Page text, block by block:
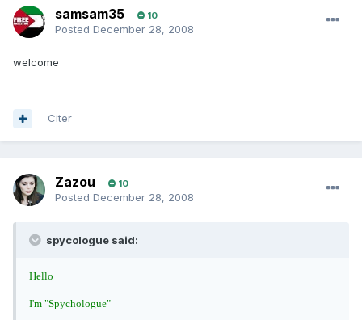
samsam35 10
Posted December 28, 2008
welcome
Citer
Zazou 10
Posted December 28, 2008
spycologue said:
Hello
I'm "Spychologue"